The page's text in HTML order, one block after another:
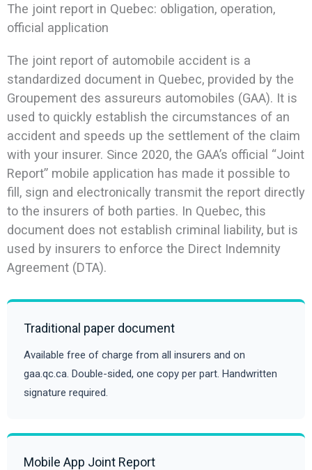
The joint report in Quebec: obligation, operation,
official application
The joint report of automobile accident is a
standardized document in Quebec, provided by the
Groupement des assureurs automobiles (GAA). It is
used to quickly establish the circumstances of an
accident and speeds up the settlement of the claim
with your insurer. Since 2020, the GAA’s official “Joint
Report” mobile application has made it possible to
fill, sign and electronically transmit the report directly
to the insurers of both parties. In Quebec, this
document does not establish criminal liability, but is
used by insurers to enforce the Direct Indemnity
Agreement (DTA).
Traditional paper document
Available free of charge from all insurers and on
gaa.qc.ca. Double-sided, one copy per part. Handwritten
signature required.
Mobile App Joint Report